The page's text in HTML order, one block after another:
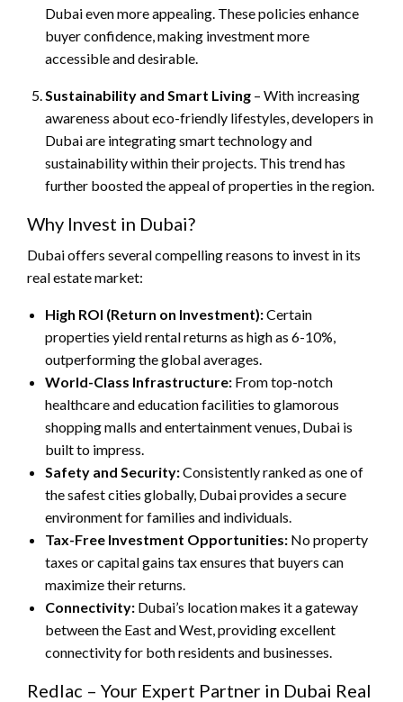
Dubai even more appealing. These policies enhance
buyer confidence, making investment more
accessible and desirable.
Sustainability and Smart Living – With increasing
awareness about eco-friendly lifestyles, developers in
Dubai are integrating smart technology and
sustainability within their projects. This trend has
further boosted the appeal of properties in the region.
Why Invest in Dubai?
Dubai offers several compelling reasons to invest in its
real estate market:
High ROI (Return on Investment):Certain
properties yield rental returns as high as 6-10%,
outperforming the global averages.
World-Class Infrastructure: From top-notch
healthcare and education facilities to glamorous
shopping malls and entertainment venues, Dubai is
built to impress.
Safety and Security:Consistently ranked as one of
the safest cities globally, Dubai provides a secure
environment for families and individuals.
Tax-Free Investment Opportunities: No property
taxes or capital gains tax ensures that buyers can
maximize their returns.
Connectivity: Dubai’s location makes it a gateway
between the East and West, providing excellent
connectivity for both residents and businesses.
Redlac – Your Expert Partner in Dubai Real